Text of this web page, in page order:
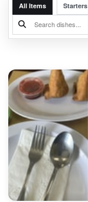
All Items Starters